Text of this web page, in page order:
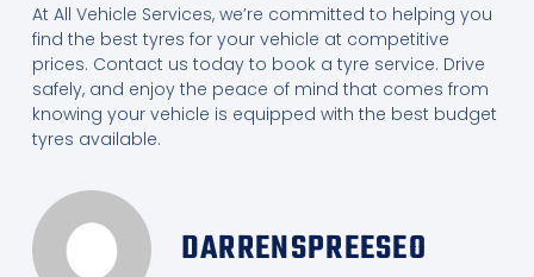
At All Vehicle Services, we’re committed to helping you
find the best tyres for your vehicle at competitive
prices. Contact us today to book a tyre service. Drive
safely, and enjoy the peace of mind that comes from
knowing your vehicle is equipped with the best budget
tyres available.
DARRENSPREESEO